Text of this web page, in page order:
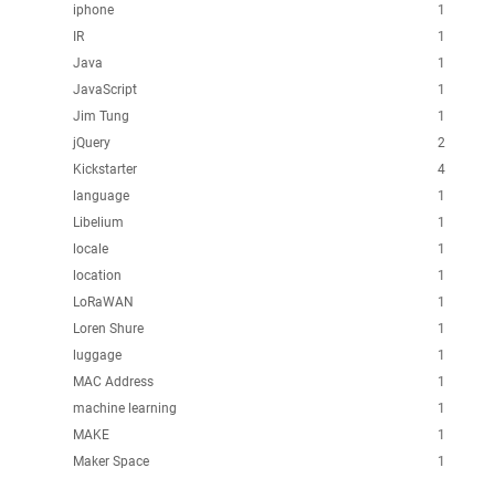
1
iphone
1
IR
1
Java
1
JavaScript
1
Jim Tung
2
jQuery
4
Kickstarter
1
language
1
Libelium
1
locale
1
location
1
LoRaWAN
1
Loren Shure
1
luggage
1
MAC Address
1
machine learning
1
MAKE
1
Maker Space